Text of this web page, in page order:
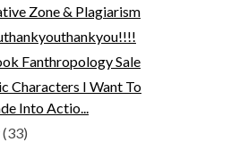
Zone & Plagiarism
Fanthropology Sale
Characters I Want To
Into Actio...
(33)